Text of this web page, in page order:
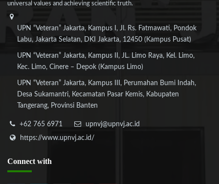
universal values and achieving scientific truth.
UPN “Veteran” Jakarta, Kampus I, Jl. Rs. Fatmawati, Pondok
Labu, Jakarta Selatan, DKI Jakarta, 12450 (Kampus Pusat)
UPN “Veteran” Jakarta, Kampus II, JL. Limo Raya, Kel. Limo,
Kec. Limo, Cinere – Depok (Kampus Limo)
UPN “Veteran” Jakarta, Kampus III, Perumahan Bumi Indah,
Desa Sukamantri, Kecamatan Pasar Kemis, Kabupaten
Tangerang, Provinsi Banten
+62 765 6971
upnvj@upnvj.ac.id
https://www.upnvj.ac.id/
Connect with